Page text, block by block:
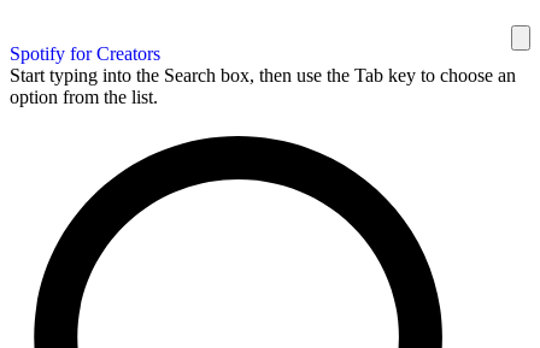
Spotify for Creators
Start typing into the Search box, then use the Tab key to choose an
option from the list.